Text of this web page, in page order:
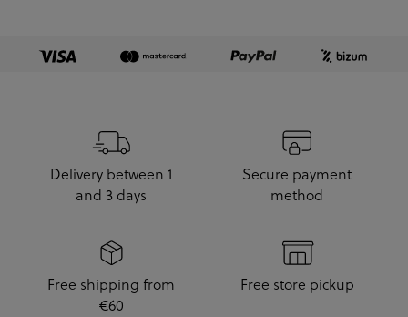
Delivery between 1
and 3 days
Secure payment
method
Free shipping from
€60
Free store pickup